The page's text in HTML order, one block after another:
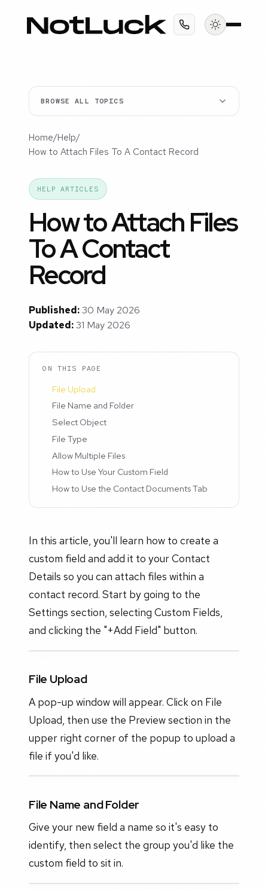
BROWSE ALL TOPICS
Home/Help/
How to Attach Files To A Contact Record
HELP ARTICLES
How to Attach Files
To A Contact
Record
Published:30 May 2026
Updated:31 May 2026
ON THIS PAGE
File Upload
File Name and Folder
Select Object
File Type
Allow Multiple Files
How to Use Your Custom Field
How to Use the Contact Documents Tab
In this article, you'll learn how to create a
custom field and add it to your Contact
Details so you can attach files within a
contact record. Start by going to the
Settings section, selecting Custom Fields,
and clicking the "+Add Field" button.
File Upload
A pop-up window will appear. Click on File
Upload, then use the Preview section in the
upper right corner of the popup to upload a
file if you'd like.
File Name and Folder
Give your new field a name so it's easy to
identify, then select the group you'd like the
custom field to sit in.